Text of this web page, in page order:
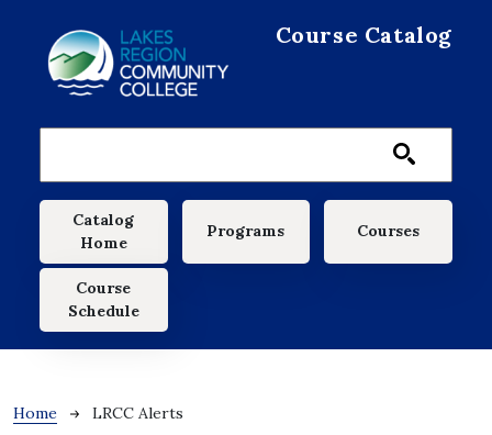
Course Catalog
Main navigation
Catalog
Home
Programs Courses
Course
Schedule
Breadcrumb
Home LRCC Alerts